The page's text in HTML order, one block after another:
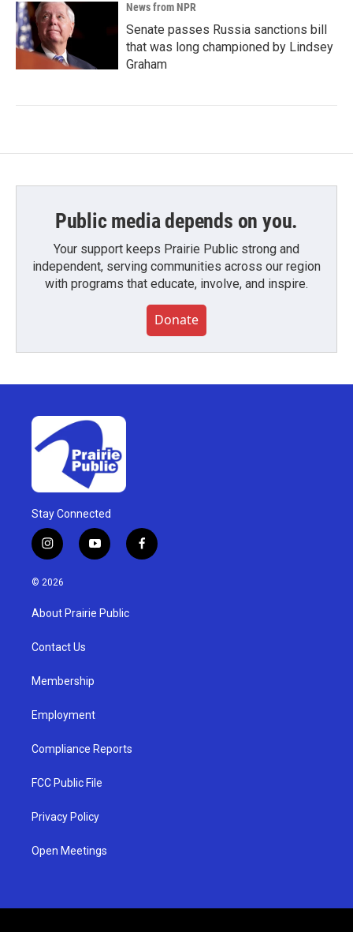
News from NPR
Senate passes Russia sanctions bill
that was long championed by Lindsey
Graham
Public media depends on you.
Your support keeps Prairie Public strong and
independent, serving communities across our region
with programs that educate, involve, and inspire.
Donate
Stay Connected
i
n
s
g
a
y
o
u
b
f
a
© 2026
About Prairie Public
Contact Us
Membership
Employment
Compliance Reports
FCC Public File
Privacy Policy
Open Meetings